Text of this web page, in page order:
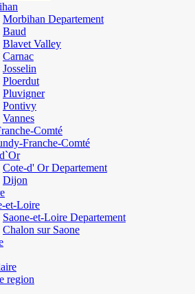
Morbihan Departement
Baud
Blavet Valley
Carnac
Josselin
Ploerdut
Pluvigner
Pontivy
Vannes
Comté
Franche-Comté
Cote-d' Or Departement
Dijon
et-Loire
Saone-et-Loire Departement
Chalon sur Saone
region